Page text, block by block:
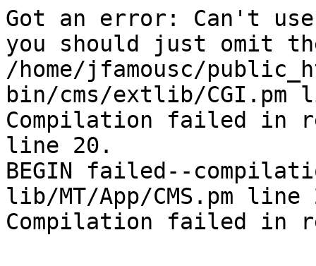
Got an error: Can't
you should just omit
/home/jfamousc/
bin/cms/extlib/CGI.pm
Compilation failed in
line 20.
BEGIN failed--
lib/MT/App/CMS.pm line
Compilation failed in